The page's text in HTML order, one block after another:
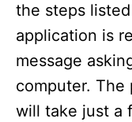
the steps
application is
message
computer. The
will take just a